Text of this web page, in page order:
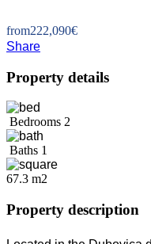
from222,090€
Share
Property details
Bedrooms 2
Baths 1
67.3 m2
Property description